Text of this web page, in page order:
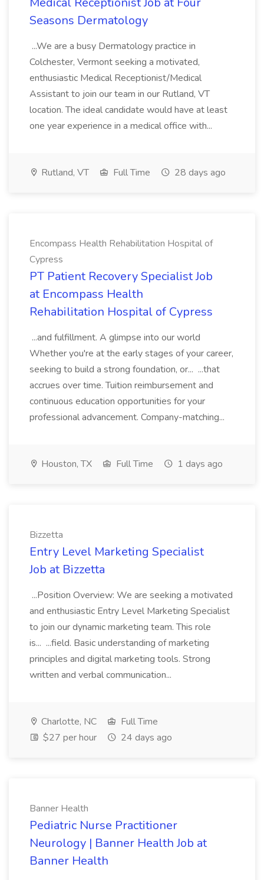
Seasons Dermatology
...We are a busy Dermatology practice in
Colchester, Vermont seeking a motivated,
enthusiastic Medical Receptionist/Medical
Assistant to join our team in our Rutland, VT
location. The ideal candidate would have at least
one year experience in a medical office with...
Rutland, VT Full Time 28 days ago
Encompass Health Rehabilitation Hospital of
Cypress
PT Patient Recovery Specialist Job
at Encompass Health
Rehabilitation Hospital of Cypress
...and fulfillment. A glimpse into our world
Whether you're at the early stages of your career,
seeking to build a strong foundation, or... ...that
accrues over time. Tuition reimbursement and
continuous education opportunities for your
professional advancement. Company-matching...
Houston, TX Full Time 1 days ago
Bizzetta
Entry Level Marketing Specialist
Job at Bizzetta
...Position Overview: We are seeking a motivated
and enthusiastic Entry Level Marketing Specialist
to join our dynamic marketing team. This role
is... ...field. Basic understanding of marketing
principles and digital marketing tools. Strong
written and verbal communication...
Charlotte, NC
Full Time
$27 per hour
24 days ago
Banner Health
Pediatric Nurse Practitioner
Neurology | Banner Health Job at
Banner Health